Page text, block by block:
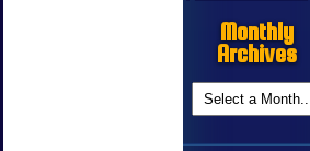
Monthly
Archives